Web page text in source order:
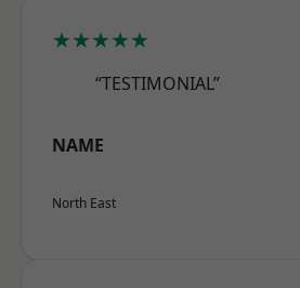
★★★★★
“TESTIMONIAL”
NAME
North East